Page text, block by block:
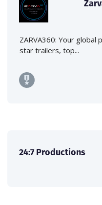
ZARVA360: Your
star trailers, top...
24:7 Productions